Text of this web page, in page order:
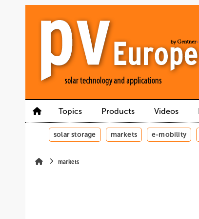
Topics Products Videos
solar storage markets e-mobility
markets